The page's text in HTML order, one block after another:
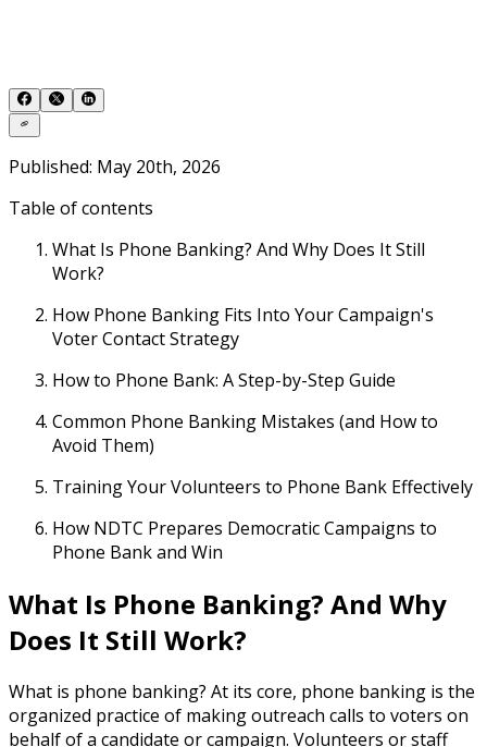
Published: May 20th, 2026
Table of contents
What Is Phone Banking? And Why Does It Still
Work?
How Phone Banking Fits Into Your Campaign's
Voter Contact Strategy
How to Phone Bank: A Step-by-Step Guide
Common Phone Banking Mistakes (and How to
Avoid Them)
Training Your Volunteers to Phone Bank Effectively
How NDTC Prepares Democratic Campaigns to
Phone Bank and Win
What Is Phone Banking? And Why
Does It Still Work?
What is phone banking? At its core, phone banking is the
organized practice of making outreach calls to voters on
behalf of a candidate or campaign. Volunteers or staff